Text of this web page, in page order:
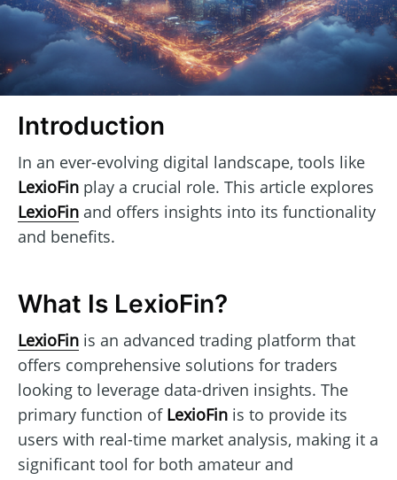
Introduction
In an ever-evolving digital landscape, tools like
LexioFin play a crucial role. This article explores
LexioFin and offers insights into its functionality
and benefits.
What Is LexioFin?
LexioFin is an advanced trading platform that
offers comprehensive solutions for traders
looking to leverage data-driven insights. The
primary function of LexioFin is to provide its
users with real-time market analysis, making it a
significant tool for both amateur and